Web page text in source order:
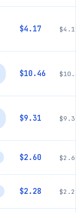
$4.17
$10.46
$9.31
$2.60
$2.28